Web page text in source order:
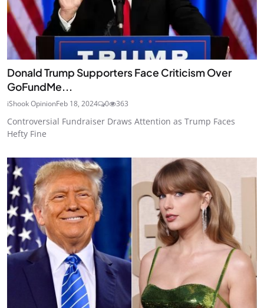
Donald Trump Supporters Face Criticism Over
GoFundMe...
iShook OpinionFeb 18, 2024 0 363
Controversial Fundraiser Draws Attention as Trump Faces
Hefty Fine